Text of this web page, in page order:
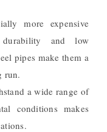
more expensive
and low
pipes make them a
run.
a wide range of
conditions makes